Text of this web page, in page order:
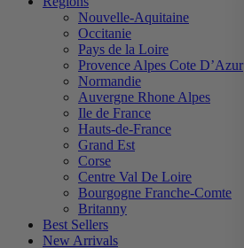
Nouvelle-Aquitaine
Occitanie
Pays de la Loire
Provence Alpes Cote D’Azur
Normandie
Auvergne Rhone Alpes
Ile de France
Hauts-de-France
Grand Est
Corse
Centre Val De Loire
Bourgogne Franche-Comte
Britanny
Best Sellers
New Arrivals